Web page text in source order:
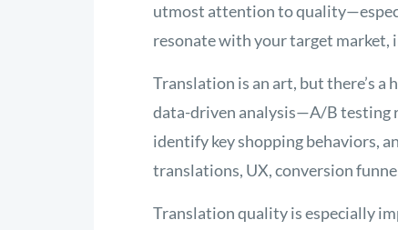
utmost attention to
resonate with your target market,
Translation is an art, but there’s a
data-driven analysis—A/B testing
identify key shopping behaviors,
translations, UX, conversion
Translation quality is especially